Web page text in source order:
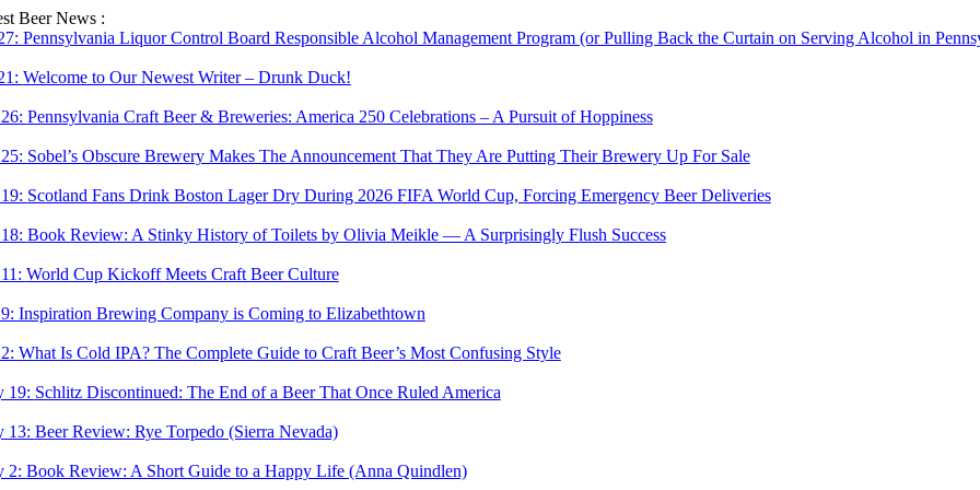
Skip
to
Beer News :
Pennsylvania Liquor Control Board Responsible Alcohol Management Program (or Pulling Back the Curtain on Serving Alcohol in
Welcome to Our Newest Writer – Drunk Duck!
Pennsylvania Craft Beer & Breweries: America 250 Celebrations – A Pursuit of Hoppiness
Sobel’s Obscure Brewery Makes The Announcement That They Are Putting Their Brewery Up For Sale
Scotland Fans Drink Boston Lager Dry During 2026 FIFA World Cup, Forcing Emergency Beer Deliveries
Book Review: A Stinky History of Toilets by Olivia Meikle — A Surprisingly Flush Success
World Cup Kickoff Meets Craft Beer Culture
Inspiration Brewing Company is Coming to Elizabethtown
What Is Cold IPA? The Complete Guide to Craft Beer’s Most Confusing Style
19: Schlitz Discontinued: The End of a Beer That Once Ruled America
13: Beer Review: Rye Torpedo (Sierra Nevada)
2: Book Review: A Short Guide to a Happy Life (Anna Quindlen)